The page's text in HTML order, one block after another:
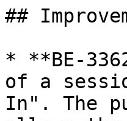
##
* **BE-
of a
In". The